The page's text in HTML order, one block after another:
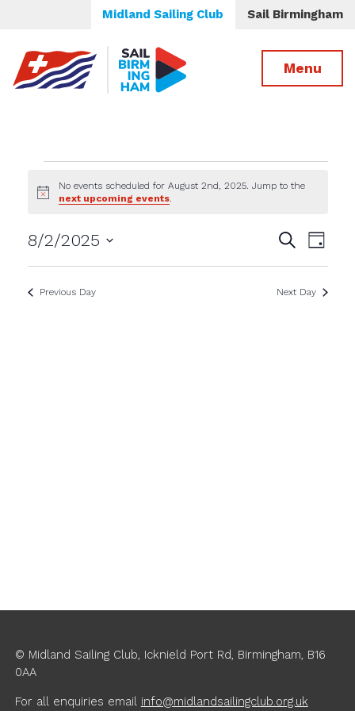
Midland Sailing Club Sail Birmingham
Menu
Events
August
2nd,
Notice
No events scheduled for August 2nd, 2025. Jump to the
next upcoming events.
Events
Search
and
SearchEvent
Day
8/2/2025
Previous Day Next Day
© Midland Sailing Club, Icknield Port Rd, Birmingham, B16
0AA
For all enquiries email info@midlandsailingclub.org.uk